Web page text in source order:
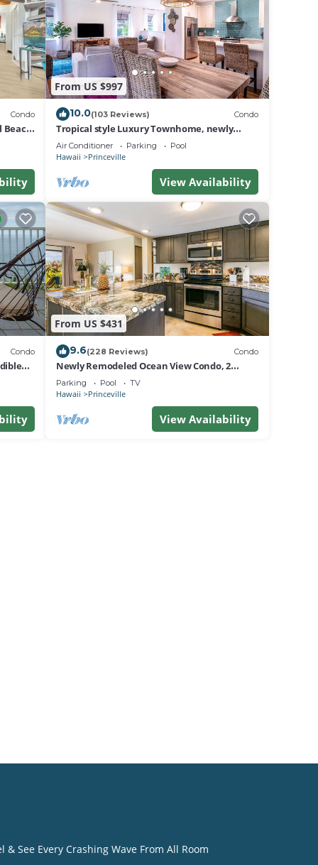
in
Condo
Beach
From US $997
10.0(103 Reviews) Condo
Tropical style Luxury Townhome, newly
renovated - Paradise!
Air Conditioner Parking Pool
Hawaii Princeville
View Availability
Condo
From US $431
9.6(228 Reviews) Condo
Newly Remodeled Ocean View Condo, 2
bedroom, 2 bath, No stairs!
Parking Pool TV
Hawaii Princeville
View Availability
& See Every Crashing Wave From All Room